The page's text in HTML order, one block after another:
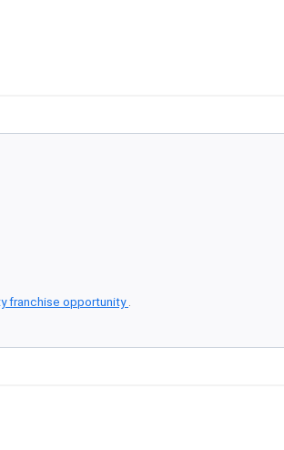
franchise opportunity